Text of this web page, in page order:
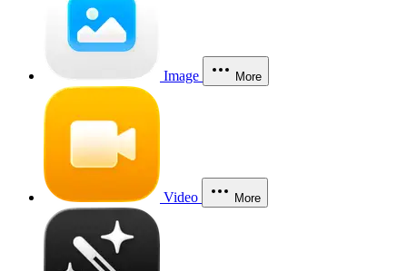
Image More
Video More